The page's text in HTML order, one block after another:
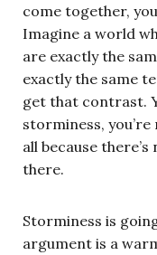
come together,
Imagine a world
are exactly the
exactly the same
get that contrast.
storminess,
all because
there.
Storminess is
argument is a